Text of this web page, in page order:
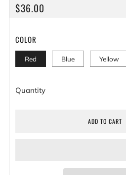
REGULAR
$36.00
COLOR
Red Blue Yellow
Quantity
ADD TO CART